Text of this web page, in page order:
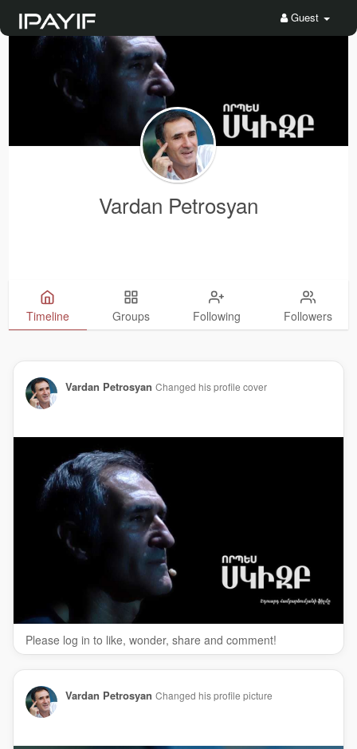
Guest
Vardan Petrosyan
Timeline Groups Following Followers
Vardan Petrosyan Changed his profile cover
Please log in to like, wonder, share and comment!
Vardan Petrosyan Changed his profile picture